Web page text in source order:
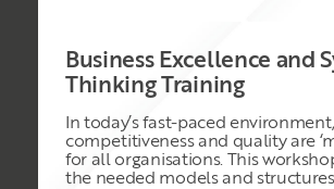
Business Excellence and
Thinking Training
In today’s fast-paced environment,
competitiveness and quality are
for all organisations. This
the needed models and